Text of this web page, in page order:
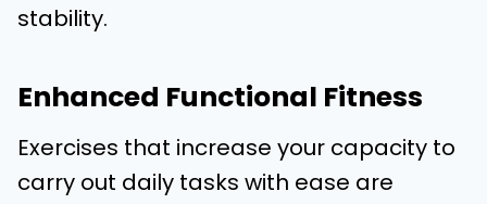
stability.
Enhanced Functional Fitness
Exercises that increase your capacity to
carry out daily tasks with ease are